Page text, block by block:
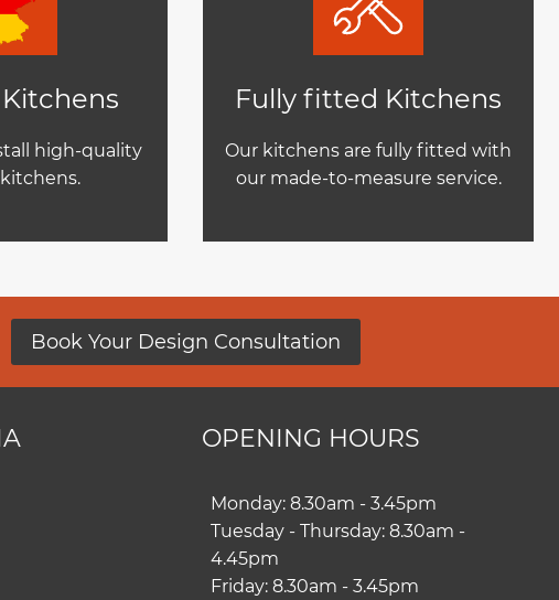
high-quality
Fully fitted Kitchens
Our kitchens are fully fitted with
our made-to-measure service.
Book Your Design Consultation
OPENING HOURS
Monday: 8.30am - 3.45pm
Tuesday - Thursday: 8.30am -
4.45pm
Friday: 8.30am - 3.45pm